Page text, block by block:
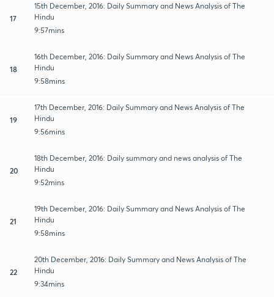
17
15th December, 2016: Daily Summary and News Analysis of The
Hindu
9:57mins
18
16th December, 2016: Daily Summary and News Analysis of The
Hindu
9:58mins
19
17th December, 2016: Daily Summary and News Analysis of The
Hindu
9:56mins
20
18th December, 2016: Daily summary and news analysis of The
Hindu
9:52mins
21
19th December, 2016: Daily Summary and News Analysis of The
Hindu
9:58mins
22
20th December, 2016: Daily Summary and News Analysis of The
Hindu
9:34mins